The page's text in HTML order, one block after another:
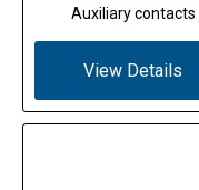
Auxiliary contacts
View Details